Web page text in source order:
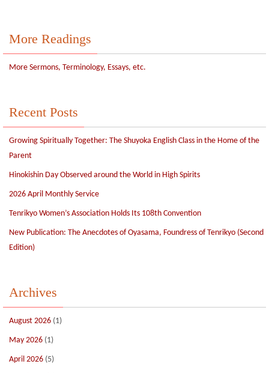
More Readings
More Sermons, Terminology, Essays, etc.
Recent Posts
Growing Spiritually Together: The Shuyoka English Class in the Home of the
Parent
Hinokishin Day Observed around the World in High Spirits
2026 April Monthly Service
Tenrikyo Women’s Association Holds Its 108th Convention
New Publication: The Anecdotes of Oyasama, Foundress of Tenrikyo (Second
Edition)
Archives
August 2026 (1)
May 2026 (1)
April 2026 (5)